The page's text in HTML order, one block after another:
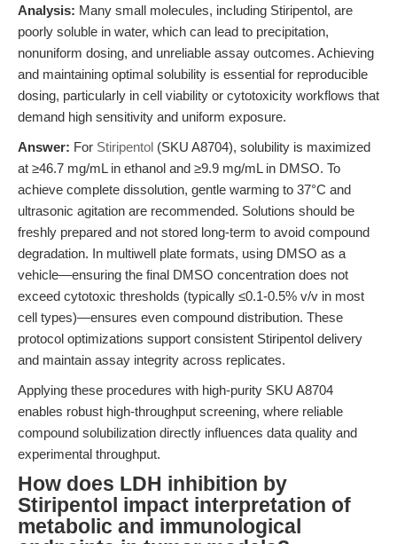
Analysis: Many small molecules, including Stiripentol, are
poorly soluble in water, which can lead to precipitation,
nonuniform dosing, and unreliable assay outcomes. Achieving
and maintaining optimal solubility is essential for reproducible
dosing, particularly in cell viability or cytotoxicity workflows that
demand high sensitivity and uniform exposure.
Answer: For Stiripentol (SKU A8704), solubility is maximized
at ≥46.7 mg/mL in ethanol and ≥9.9 mg/mL in DMSO. To
achieve complete dissolution, gentle warming to 37°C and
ultrasonic agitation are recommended. Solutions should be
freshly prepared and not stored long-term to avoid compound
degradation. In multiwell plate formats, using DMSO as a
vehicle—ensuring the final DMSO concentration does not
exceed cytotoxic thresholds (typically ≤0.1-0.5% v/v in most
cell types)—ensures even compound distribution. These
protocol optimizations support consistent Stiripentol delivery
and maintain assay integrity across replicates.
Applying these procedures with high-purity SKU A8704
enables robust high-throughput screening, where reliable
compound solubilization directly influences data quality and
experimental throughput.
How does LDH inhibition by
Stiripentol impact interpretation of
metabolic and immunological